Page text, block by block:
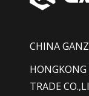
CHINA
TRADE